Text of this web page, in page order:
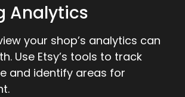
Analytics
your shop’s analytics can
Use Etsy’s tools to track
and identify areas for